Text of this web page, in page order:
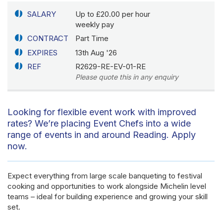
SALARY
Up to £20.00 per hour
weekly pay
CONTRACT
Part Time
EXPIRES
13th Aug '26
REF
R2629-RE-EV-01-RE
Please quote this in any enquiry
Looking for flexible event work with improved
rates? We’re placing Event Chefs into a wide
range of events in and around Reading. Apply
now.
Expect everything from large scale banqueting to festival
cooking and opportunities to work alongside Michelin level
teams – ideal for building experience and growing your skill
set.